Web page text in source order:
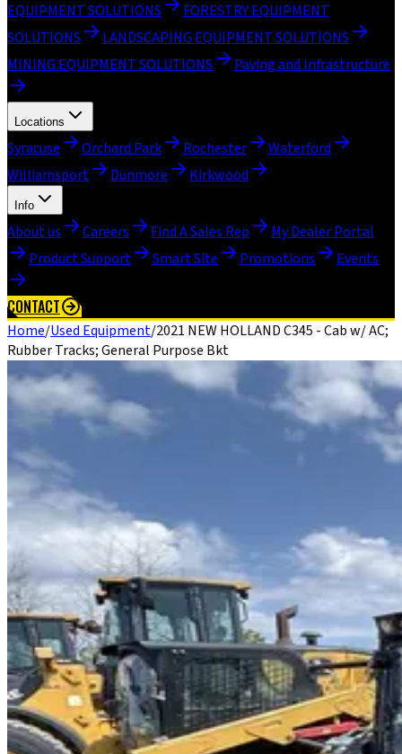
EQUIPMENT SOLUTIONS
FORESTRY EQUIPMENT
SOLUTIONS
LANDSCAPING EQUIPMENT SOLUTIONS
MINING EQUIPMENT SOLUTIONS
Paving and Infrastructure
Locations
Syracuse Orchard Park Rochester
Waterford
Williamsport
Dunmore Kirkwood
Info
About us Careers Find A Sales Rep
My Dealer Portal
Product Support
Smart Site Promotions Events
CONTACT
Home/Used Equipment/2021 NEW HOLLAND C345 - Cab w/ AC;
Rubber Tracks; General Purpose Bkt